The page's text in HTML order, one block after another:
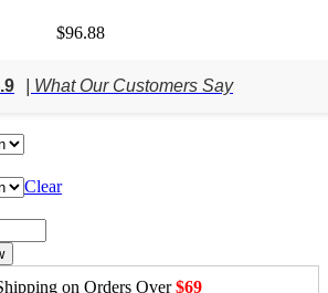
$96.88
| What Our Customers Say
Clear
on Orders Over$69